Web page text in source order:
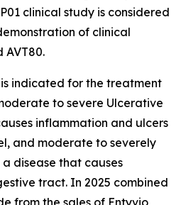
clinical study is considered
of clinical
AVT80.
indicated for the treatment
to severe Ulcerative
inflammation and ulcers
and moderate to severely
a disease that causes
tract. In 2025 combined
from the sales of Entyvio